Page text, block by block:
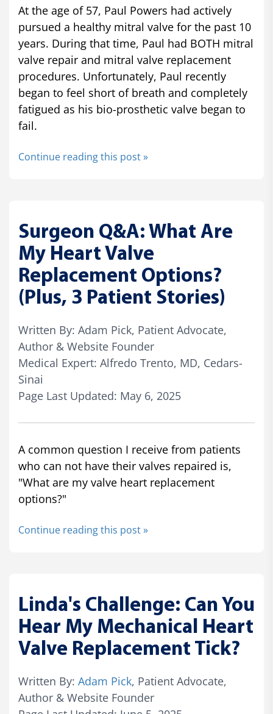
At the age of 57, Paul Powers had actively
pursued a healthy mitral valve for the past 10
years. During that time, Paul had BOTH mitral
valve repair and mitral valve replacement
procedures. Unfortunately, Paul recently
began to feel short of breath and completely
fatigued as his bio-prosthetic valve began to
fail.
Continue reading this post »
Surgeon Q&A: What Are
My Heart Valve
Replacement Options?
(Plus, 3 Patient Stories)
Written By: Adam Pick, Patient Advocate,
Author & Website Founder
Medical Expert: Alfredo Trento, MD, Cedars-
Sinai
Page Last Updated: May 6, 2025
A common question I receive from patients
who can not have their valves repaired is,
"What are my valve heart replacement
options?"
Continue reading this post »
Linda's Challenge: Can You
Hear My Mechanical Heart
Valve Replacement Tick?
Written By: Adam Pick, Patient Advocate,
Author & Website Founder